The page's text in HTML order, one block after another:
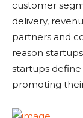
customer
delivery,
partners and
reason
startups
promoting